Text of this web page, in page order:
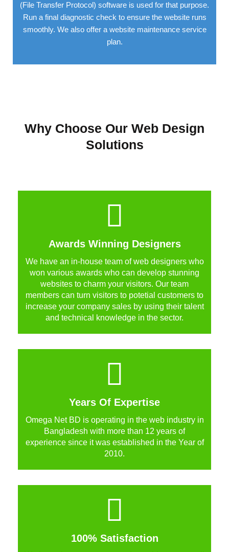
(File Transfer Protocol) software is used for that purpose.
Run a final diagnostic check to ensure the website runs
smoothly. We also offer a website maintenance service
plan.
Why Choose Our Web Design
Solutions
Awards Winning Designers
We have an in-house team of web designers who
won various awards who can develop stunning
websites to charm your visitors. Our team
members can turn visitors to potetial customers to
increase your company sales by using their talent
and technical knowledge in the sector.
Years Of Expertise
Omega Net BD is operating in the web industry in
Bangladesh with more than 12 years of
experience since it was established in the Year of
2010.
100% Satisfaction